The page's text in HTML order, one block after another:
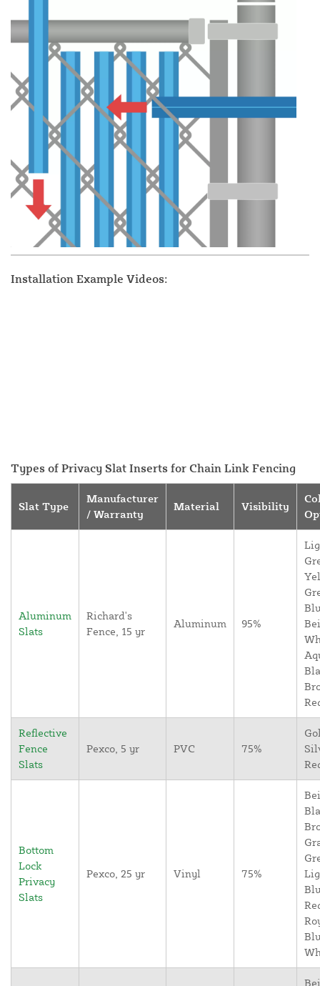
Installation Example Videos:
Types of Privacy Slat Inserts for Chain Link Fencing
Slat Type
Manufacturer
/ Warranty
Material Visibility
Aluminum
Slats
Richard's
Fence, 15 yr
Aluminum 95%
Reflective
Fence
Slats
Pexco, 5 yr PVC 75%
Bottom
Lock
Privacy
Slats
Pexco, 25 yr Vinyl 75%